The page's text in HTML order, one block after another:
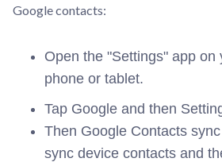
Google contacts:
Open the "Settings" app on
phone or tablet.
Tap Google and then
Then Google Contacts
sync device contacts and